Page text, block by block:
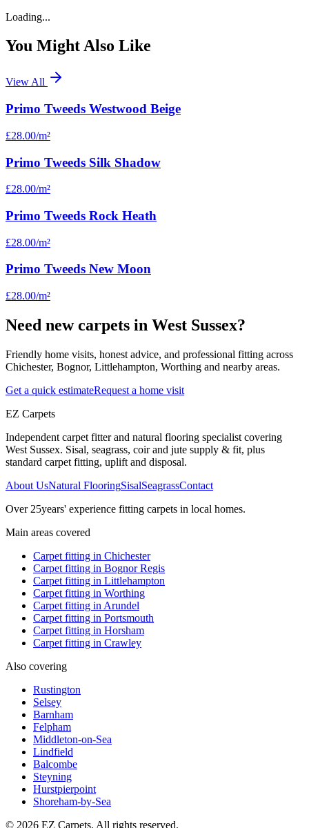
Loading...
You Might Also Like
View All
Primo Tweeds Westwood Beige
£28.00/m²
Primo Tweeds Silk Shadow
£28.00/m²
Primo Tweeds Rock Heath
£28.00/m²
Primo Tweeds New Moon
£28.00/m²
Need new carpets in West Sussex?
Friendly home visits, honest advice, and professional fitting across
Chichester, Bognor, Littlehampton, Worthing and nearby areas.
Get a quick estimateRequest a home visit
EZ Carpets
Independent carpet fitter and natural flooring specialist covering
West Sussex. Sisal, seagrass, coir and jute supply & fit, plus
standard carpet fitting, uplift and disposal.
About UsNatural FlooringSisalSeagrassContact
Over 25years' experience fitting carpets in local homes.
Main areas covered
Carpet fitting in Chichester
Carpet fitting in Bognor Regis
Carpet fitting in Littlehampton
Carpet fitting in Worthing
Carpet fitting in Arundel
Carpet fitting in Portsmouth
Carpet fitting in Horsham
Carpet fitting in Crawley
Also covering
Rustington
Selsey
Barnham
Felpham
Middleton-on-Sea
Lindfield
Balcombe
Steyning
Hurstpierpoint
Shoreham-by-Sea
© 2026 EZ Carpets. All rights reserved.